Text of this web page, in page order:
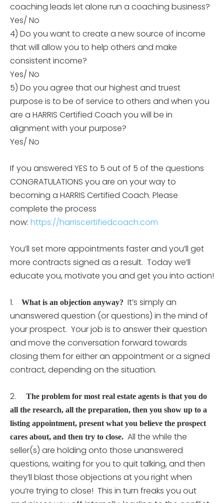
coaching leads let alone run a coaching business?
Yes/ No
4) Do you want to create a new source of income
that will allow you to help others and make
consistent income?
Yes/ No
5) Do you agree that our highest and truest
purpose is to be of service to others and when you
are a HARRIS Certified Coach you will be in
alignment with your purpose?
Yes/ No
If you answered YES to 5 out of 5 of the questions
CONGRATULATIONS you are on your way to
becoming a HARRIS Certified Coach. Please
complete the process
now: https://harriscertifiedcoach.com
You’ll set more appointments faster and you’ll get
more contracts signed as a result. Today we’ll
educate you, motivate you and get you into action!
1. What is an objection anyway? It’s simply an
unanswered question (or questions) in the mind of
your prospect. Your job is to answer their question
and move the conversation forward towards
closing them for either an appointment or a signed
contract, depending on the situation.
2.
The problem for most real estate agents is that you do
all the research, all the preparation, then you show up to a
listing appointment, present what you believe the prospect
cares about, and then try to close. All the while the
seller(s) are holding onto those unanswered
questions, waiting for you to quit talking, and then
they’ll blast those objections at you right when
you’re trying to close! This in turn freaks you out